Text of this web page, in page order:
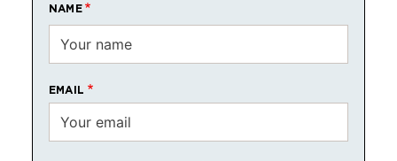
NAME
EMAIL